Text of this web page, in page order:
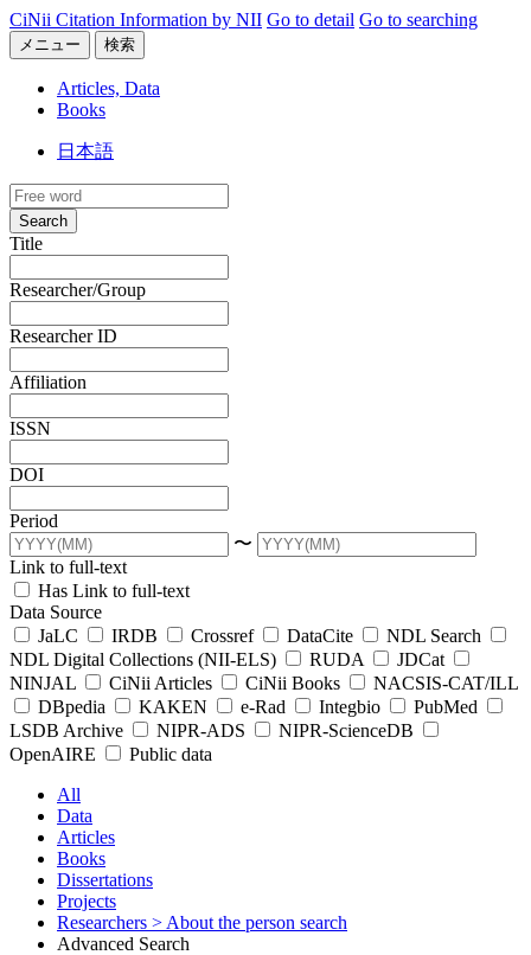
CiNii Citation Information by NII Go to detail Go to searching
メニュー 検索
Articles, Data
Books
日本語
Search
Title
Researcher/Group
Researcher ID
Affiliation
ISSN
DOI
Period
〜
Link to full-text
Has Link to full-text
Data Source
JaLC
IRDB Crossref DataCite
NDL Search
NDL Digital Collections (NII-ELS)
RUDA
JDCat
NINJAL
CiNii Articles CiNii Books
NACSIS-CAT/ILL
DBpedia
KAKEN e-Rad Integbio
PubMed
LSDB Archive
NIPR-ADS
NIPR-ScienceDB
OpenAIRE
Public data
All
Data
Articles
Books
Dissertations
Projects
Researchers > About the person search
Advanced Search